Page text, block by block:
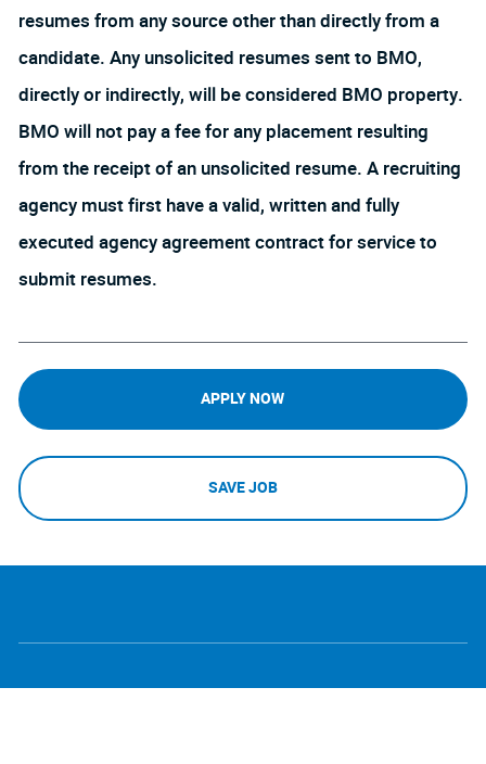
resumes from any source other than directly from a
candidate. Any unsolicited resumes sent to BMO,
directly or indirectly, will be considered BMO property.
BMO will not pay a fee for any placement resulting
from the receipt of an unsolicited resume. A recruiting
agency must first have a valid, written and fully
executed agency agreement contract for service to
submit resumes.
APPLY NOW
SAVE JOB
follow